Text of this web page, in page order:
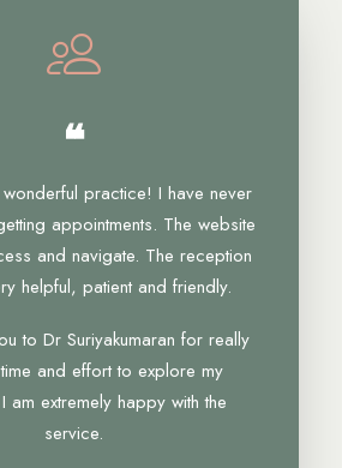
❝
practice! I have never
appointments. The website
and navigate. The reception
helpful, patient and friendly.
to Dr Suriyakumaran for really
and effort to explore my
am extremely happy with the
service.